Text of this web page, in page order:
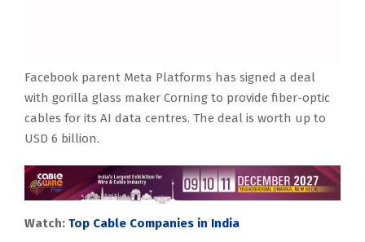
Facebook parent Meta Platforms has signed a deal
with gorilla ‍glass maker Corning to provide fiber-optic
cables ‌for its AI data centres. The deal is worth up to
USD 6 billion.
Watch: Top Cable Companies in India